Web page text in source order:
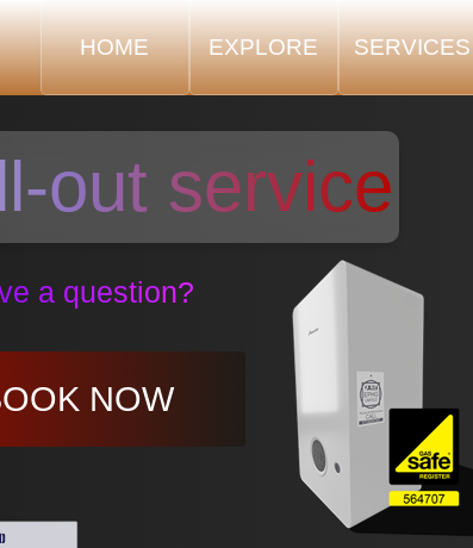
HOME EXPLORE SERVICES
out service
a question?
NOW